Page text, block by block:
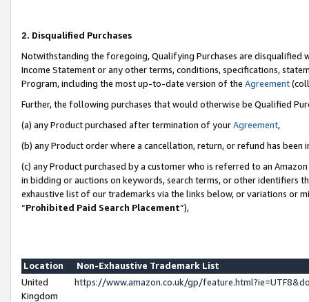
2. Disqualified Purchases
Notwithstanding the foregoing, Qualifying Purchases are disqualified
Income Statement or any other terms, conditions, specifications,
Program, including the most up-to-date version of the Agreement
Further, the following purchases that would otherwise be Qualified
(a) any Product purchased after termination of yourAgreement,
(b) any Product order where a cancellation, return, or refund has been
(c) any Product purchased by a customer who is referred to an
in bidding or auctions on keywords, search terms, or other identifiers
exhaustive list of our trademarks via the links below, or variations or
“Prohibited Paid Search Placement”),
Location
Non-Exhaustive Trademark List
United
Kingdom
https://www.amazon.co.uk/gp/